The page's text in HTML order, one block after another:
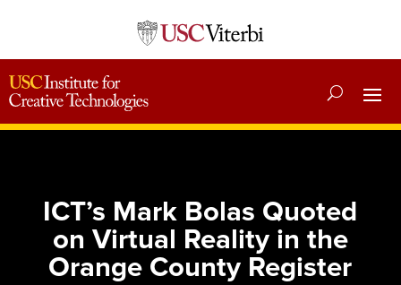
ICT’s Mark Bolas Quoted
on Virtual Reality in the
Orange County Register